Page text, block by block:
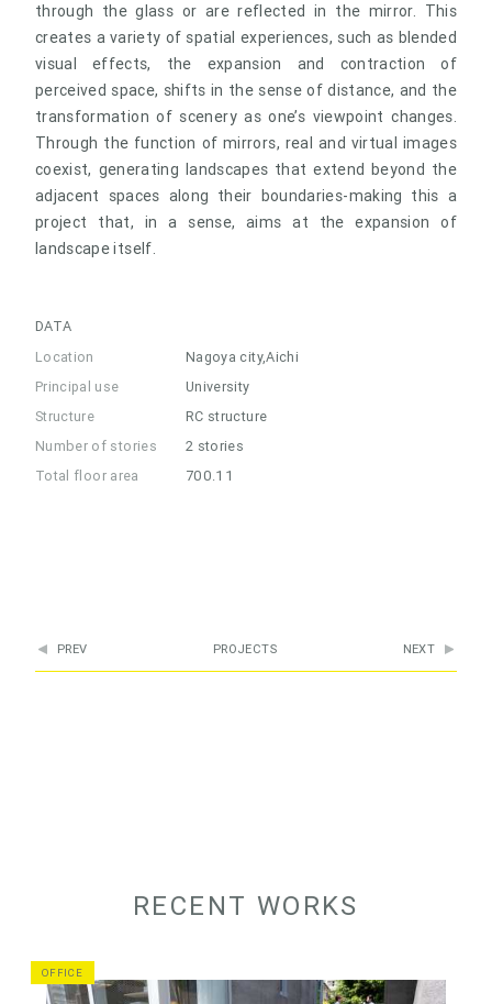
through the glass or are reflected in the mirror. This
creates a variety of spatial experiences, such as blended
visual effects, the expansion and contraction of
perceived space, shifts in the sense of distance, and the
transformation of scenery as one’s viewpoint changes.
Through the function of mirrors, real and virtual images
coexist, generating landscapes that extend beyond the
adjacent spaces along their boundaries-making this a
project that, in a sense, aims at the expansion of
landscape itself.
DATA
Location
Nagoya city,Aichi
Principal use
University
Structure
RC structure
Number of stories
2 stories
Total floor area
700.11
PREV PROJECTS NEXT
RECENT WORKS
OFFICE